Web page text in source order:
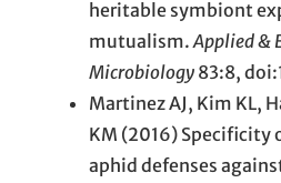
heritable symbiont
mutualism. Applied &
Microbiology 83:8,
Martinez AJ, Kim KL,
KM (2016)
aphid defenses